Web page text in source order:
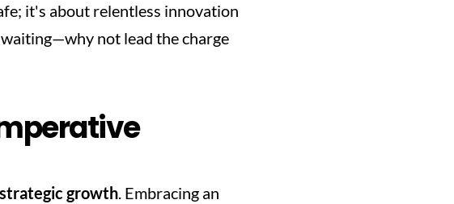
it's about relentless innovation
not lead the charge
strategic growth